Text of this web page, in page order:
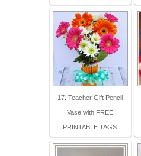
17. Teacher Gift Pencil
Vase with FREE
PRINTABLE TAGS